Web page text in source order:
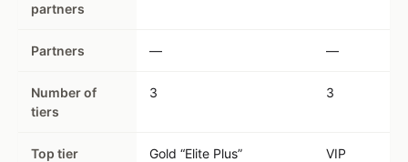
partners
Partners — —
Number of
tiers
3 3
Top tier Gold “Elite Plus” VIP